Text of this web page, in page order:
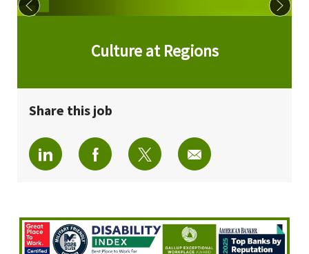
Culture at Regions
Share this job
Share via LinkedInShare via Facebook
Share via twitterShare via email